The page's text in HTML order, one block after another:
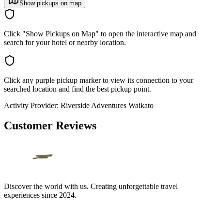
Show pickups on map
Click "Show Pickups on Map" to open the interactive map and
search for your hotel or nearby location.
Click any purple pickup marker to view its connection to your
searched location and find the best pickup point.
Activity Provider: Riverside Adventures Waikato
Customer Reviews
Discover the world with us. Creating unforgettable travel
experiences since 2024.